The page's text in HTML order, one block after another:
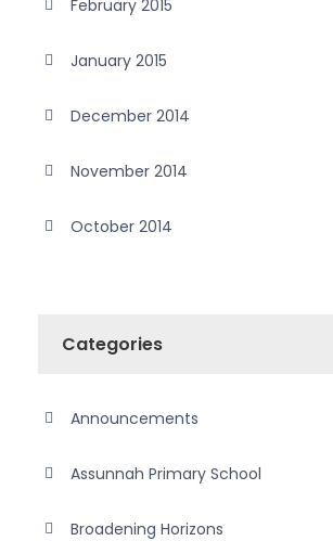
February 2015
January 2015
December 2014
November 2014
October 2014
Categories
Announcements
Assunnah Primary School
Broadening Horizons